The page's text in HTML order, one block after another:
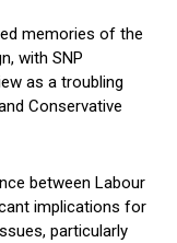
memories of the
with SNP
as a troubling
Conservative
between Labour
implications for
particularly